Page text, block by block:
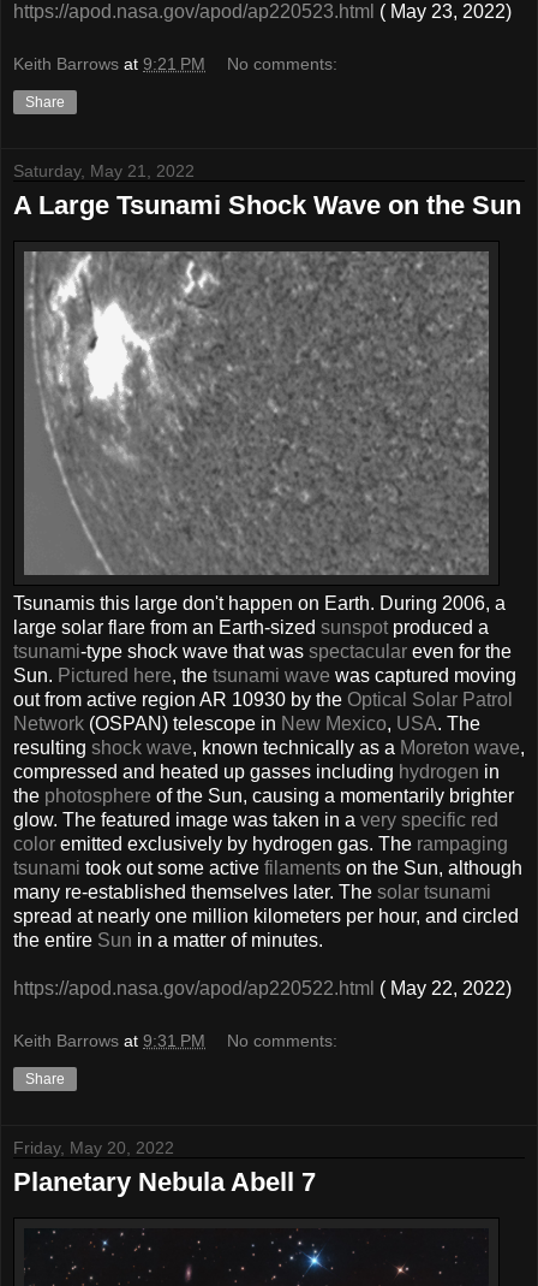
https://apod.nasa.gov/apod/ap220523.html ( May 23, 2022)
Keith Barrows at 9:21 PM No comments:
Share
Saturday, May 21, 2022
A Large Tsunami Shock Wave on the Sun
Tsunamis this large don't happen on Earth. During 2006, a
large solar flare from an Earth-sized sunspot produced a
tsunami-type shock wave that was spectacular even for the
Sun. Pictured here, the tsunami wave was captured moving
out from active region AR 10930 by the Optical Solar Patrol
Network (OSPAN) telescope in New Mexico, USA. The
resulting shock wave, known technically as a Moreton wave,
compressed and heated up gasses including hydrogen in
the photosphere of the Sun, causing a momentarily brighter
glow. The featured image was taken in a very specific red
color emitted exclusively by hydrogen gas. The rampaging
tsunami took out some active filaments on the Sun, although
many re-established themselves later. The solar tsunami
spread at nearly one million kilometers per hour, and circled
the entire Sun in a matter of minutes.
https://apod.nasa.gov/apod/ap220522.html ( May 22, 2022)
Keith Barrows at 9:31 PM No comments:
Share
Friday, May 20, 2022
Planetary Nebula Abell 7